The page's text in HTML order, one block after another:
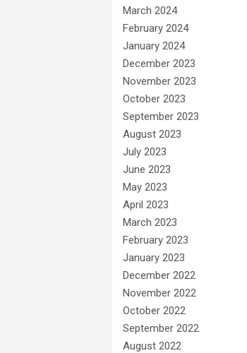
March 2024
February 2024
January 2024
December 2023
November 2023
October 2023
September 2023
August 2023
July 2023
June 2023
May 2023
April 2023
March 2023
February 2023
January 2023
December 2022
November 2022
October 2022
September 2022
August 2022